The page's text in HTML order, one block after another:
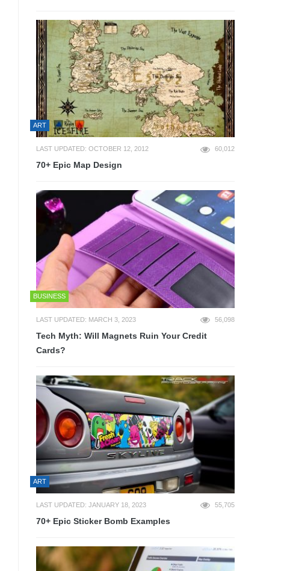
ART
LAST UPDATED: OCTOBER 12, 2012 60,012
70+ Epic Map Design
BUSINESS
LAST UPDATED: MARCH 3, 2023 56,098
Tech Myth: Will Magnets Ruin Your Credit
Cards?
ART
LAST UPDATED: JANUARY 18, 2023 55,705
70+ Epic Sticker Bomb Examples